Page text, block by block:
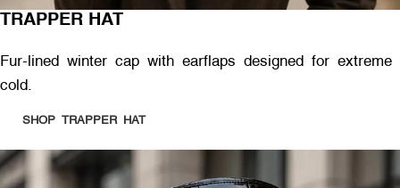
TRAPPER HAT
Fur-lined winter cap with earflaps designed for extreme
cold.
SHOP TRAPPER HAT